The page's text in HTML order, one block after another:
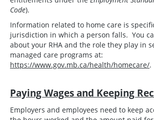
Code).
Information related to home care is
jurisdiction in which a person falls. You
about your RHA and the role they play in
managed care programs at:
https://www.gov.mb.ca/health/homecare/.
Paying Wages and Keeping
Employers and employees need to keep